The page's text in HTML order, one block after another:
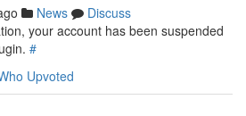
News
Discuss
your account has been suspended
#
Upvoted